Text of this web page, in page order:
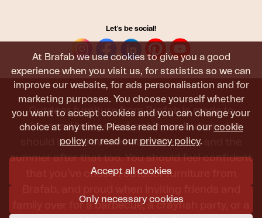
At Brafab we use cookies to give you a good
experience when you visit us, for statistics so we can
improve our website, for ads personalisation and for
marketing purposes. You choose yourself whether
you want to accept cookies and you can change your
choice at any time. Please read more in our cookie
policy or read our privacy policy.
Accept all cookies
Only necessary cookies
Let's be social!
Outdoor furniture from Brafab is made to
withstand being used, sat in, and admired. It
should last all summer, and the next, and the
summer after that too. You should feel confident
that you’ve chosen outdoor furniture from
family over for a barbecue, a crayfish party, or a